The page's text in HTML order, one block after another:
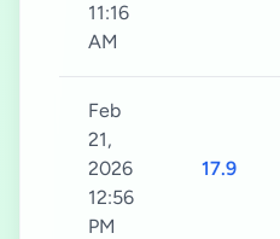
11:16
AM
Feb
21,
2026
12:56
PM
17.9